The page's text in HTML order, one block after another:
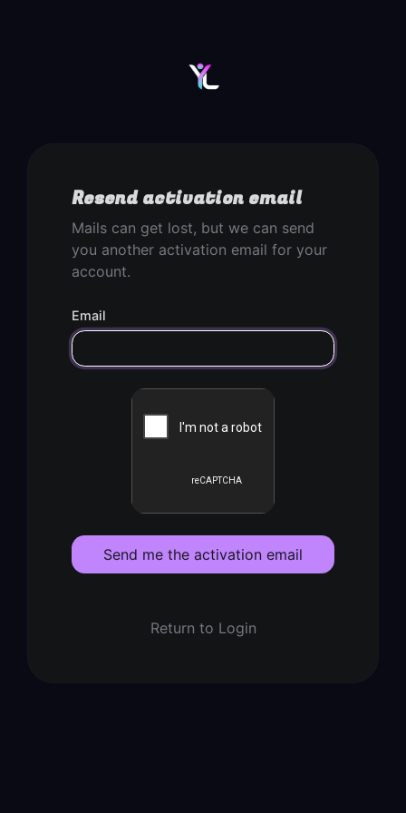
Resend activation email
Mails can get lost, but we can send
you another activation email for your
account.
Email
Send me the activation email
Return to Login